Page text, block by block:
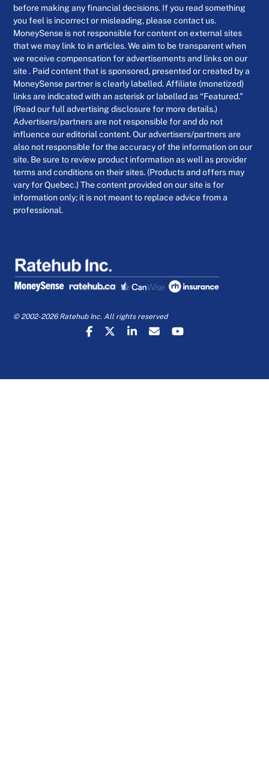
before making any financial decisions. If you read something
you feel is incorrect or misleading, please contact us.
MoneySense is not responsible for content on external sites
that we may link to in articles. We aim to be transparent when
we receive compensation for advertisements and links on our
site . Paid content that is sponsored, presented or created by a
MoneySense partner is clearly labelled. Affiliate (monetized)
links are indicated with an asterisk or labelled as “Featured.”
(Read our full advertising disclosure for more details.)
Advertisers/partners are not responsible for and do not
influence our editorial content. Our advertisers/partners are
also not responsible for the accuracy of the information on our
site. Be sure to review product information as well as provider
terms and conditions on their sites. (Products and offers may
vary for Quebec.) The content provided on our site is for
information only; it is not meant to replace advice from a
professional.
© 2002-2026 Ratehub Inc. All rights reserved